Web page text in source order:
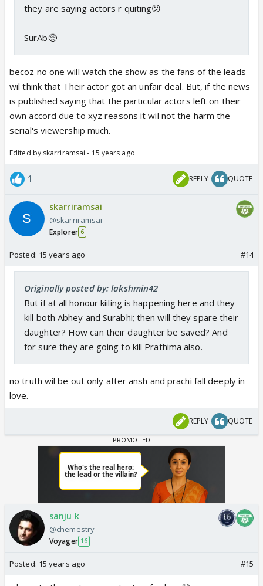
they are saying actors r quiting😕
SurAb🥺
becoz no one will watch the show as the fans of the leads
wil think that Their actor got an unfair deal. But, if the news
is published saying that the particular actors left on their
own accord due to xyz reasons it wil not the harm the
serial's viewership much.
Edited by skarriramsai - 15 years ago
1 REPLY QUOTE
skarriramsai
@skarriramsai
Explorer 6
Posted: 15 years ago #14
Originally posted by: lakshmin42
But if at all honour kiiling is happening here and they
kill both Abhey and Surabhi; then will they spare their
daughter? How can their daughter be saved? And
for sure they are going to kill Prathima also.
no truth wil be out only after ansh and prachi fall deeply in
love.
REPLY QUOTE
sanju k
@chemestry
Voyager 16
Posted: 15 years ago #15